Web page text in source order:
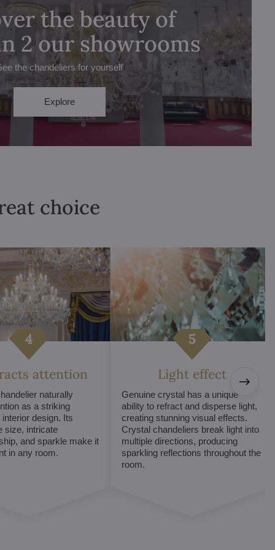
the beauty of
2 our showrooms
the chandeliers for yourself
Explore
choice
attention
naturally
as a striking
design. Its
size, intricate
and sparkle make it
in any room.
Light effect
Genuine crystal has a unique
ability to refract and disperse light,
creating stunning visual effects.
Crystal chandeliers break light into
multiple directions, producing
sparkling reflections throughout the
room.